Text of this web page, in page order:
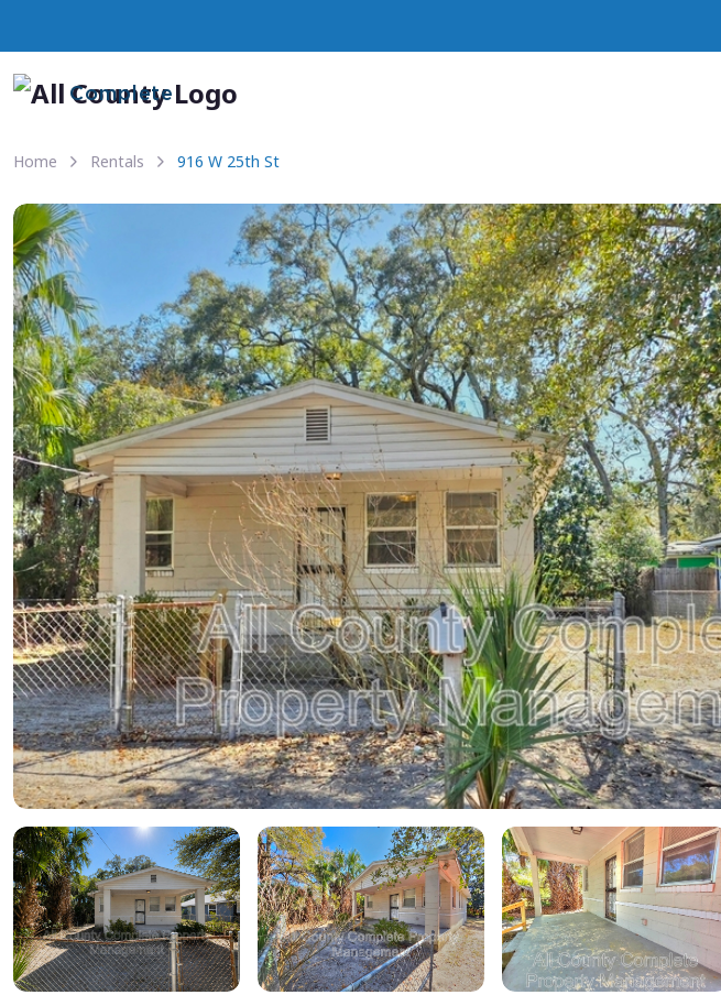
Complete
Home Rentals 916 W 25th St